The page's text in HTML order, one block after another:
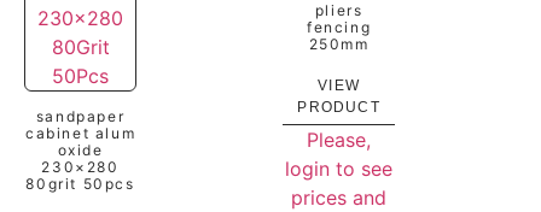
sandpaper
cabinet alum
oxide
230×280
80grit 50pcs
pliers
fencing
250mm
VIEW
PRODUCT
Please,
login to see
prices and